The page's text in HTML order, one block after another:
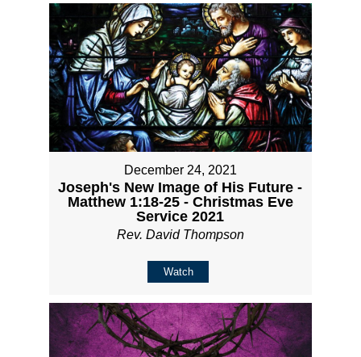
December 24, 2021
Joseph's New Image of His Future -
Matthew 1:18-25 - Christmas Eve
Service 2021
Rev. David Thompson
Watch